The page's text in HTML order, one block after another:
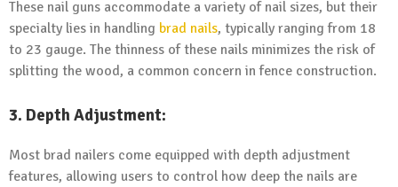
These nail guns accommodate a variety of nail sizes, but their
specialty lies in handling brad nails, typically ranging from 18
to 23 gauge. The thinness of these nails minimizes the risk of
splitting the wood, a common concern in fence construction.
3. Depth Adjustment:
Most brad nailers come equipped with depth adjustment
features, allowing users to control how deep the nails are